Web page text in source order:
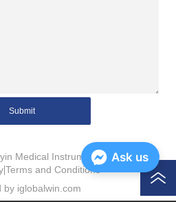
Submit
Medical Instruments Co., Ltd.
Terms and Conditions
by iglobalwin.com
Ask us